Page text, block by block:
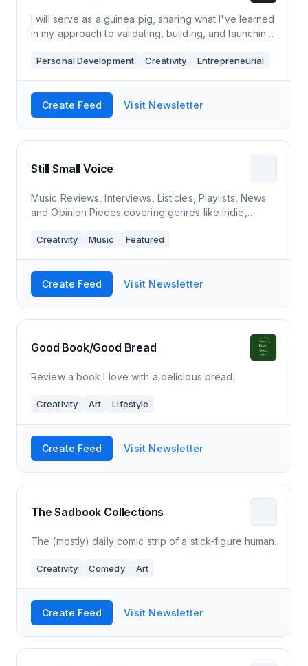
I will serve as a guinea pig, sharing what I've learned
in my approach to validating, building, and launching
perfectly edited youtube tu
Personal Development Creativity Entrepreneurial
Create Feed Visit Newsletter
Still Small Voice
Music Reviews, Interviews, Listicles, Playlists, News
and Opinion Pieces covering genres like Indie,
Creativity Music Featured
Create Feed Visit Newsletter
Good Book/Good Bread
Review a book I love with a delicious bread.
Creativity Art Lifestyle
Create Feed Visit Newsletter
The Sadbook Collections
The (mostly) daily comic strip of a stick-figure human.
Creativity Comedy Art
Create Feed Visit Newsletter